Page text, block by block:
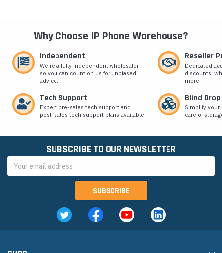
Why Choose IP Phone Warehouse?
Independent
We’re a fully independent wholesaler
so you can count on us for unbiased
advice.
Reseller
Dedicated
discounts,
more.
Tech Support
Expert pre-sales tech support and
post-sales tech support plans available.
Blind
Simplify
care of
SUBSCRIBE TO OUR NEWSLETTER
Address